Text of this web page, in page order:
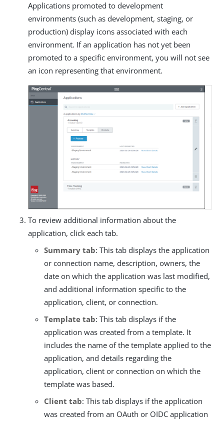
Applications promoted to development
environments (such as development, staging, or
production) display icons associated with each
environment. If an application has not yet been
promoted to a specific environment, you will not see
an icon representing that environment.
To review additional information about the
application, click each tab.
Summary tab: This tab displays the application
or connection name, description, owners, the
date on which the application was last modified,
and additional information specific to the
application, client, or connection.
Template tab: This tab displays if the
application was created from a template. It
includes the name of the template applied to the
application, and details regarding the
application, client or connection on which the
template was based.
Client tab: This tab displays if the application
was created from an OAuth or OIDC application